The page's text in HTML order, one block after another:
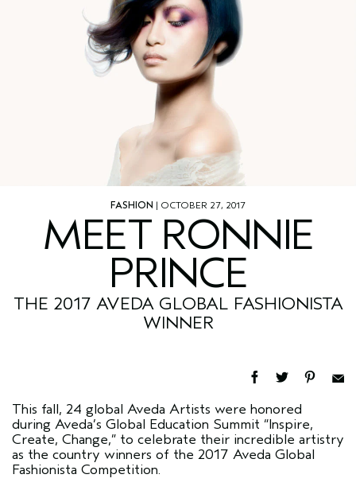
FASHION | OCTOBER 27, 2017
MEET RONNIE
PRINCE
THE 2017 AVEDA GLOBAL FASHIONISTA
WINNER
This fall, 24 global Aveda Artists were honored
during Aveda’s Global Education Summit “Inspire,
Create, Change,” to celebrate their incredible artistry
as the country winners of the 2017 Aveda Global
Fashionista Competition.